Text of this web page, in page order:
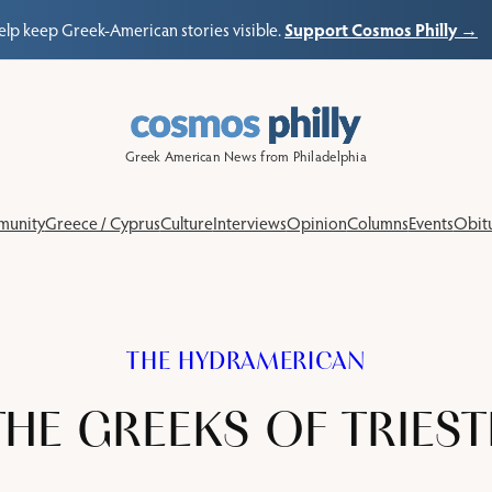
keep Greek-American stories visible.Support Cosmos Philly →
Greek American News from Philadelphia
Greece / CyprusCultureInterviewsOpinionColumnsEvents
THE HYDRAMERICAN
GREEKS OF